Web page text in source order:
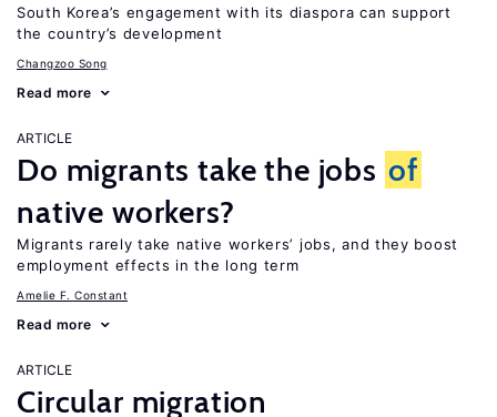
South Korea’s engagement with its diaspora can support
the country’s development
Changzoo Song
Read more
ARTICLE
Do migrants take the jobs of
native workers?
Migrants rarely take native workers’ jobs, and they boost
employment effects in the long term
Amelie F. Constant
Read more
ARTICLE
Circular migration